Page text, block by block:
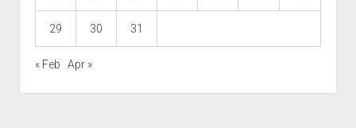
29 30 31
« Feb Apr »